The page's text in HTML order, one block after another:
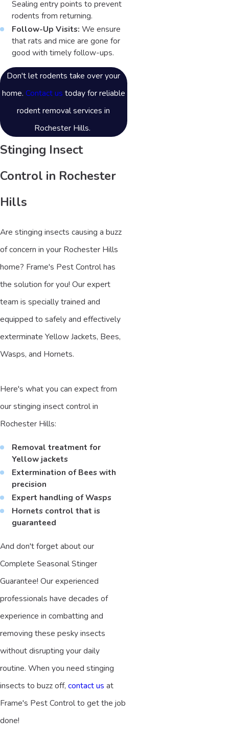
Sealing entry points to prevent
rodents from returning.
Follow-Up Visits: We ensure
that rats and mice are gone for
good with timely follow-ups.
Don't let rodents take over your
home. Contact us today for reliable
rodent removal services in
Rochester Hills.
Stinging Insect
Control in Rochester
Hills
Are stinging insects causing a buzz
of concern in your Rochester Hills
home? Frame's Pest Control has
the solution for you! Our expert
team is specially trained and
equipped to safely and effectively
exterminate Yellow Jackets, Bees,
Wasps, and Hornets.
Here's what you can expect from
our stinging insect control in
Rochester Hills:
Removal treatment for
Yellow jackets
Extermination of Bees with
precision
Expert handling of Wasps
Hornets control that is
guaranteed
And don't forget about our
Complete Seasonal Stinger
Guarantee! Our experienced
professionals have decades of
experience in combatting and
removing these pesky insects
without disrupting your daily
routine. When you need stinging
insects to buzz off, contact us at
Frame's Pest Control to get the job
done!